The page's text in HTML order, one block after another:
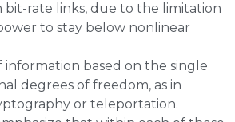
bit-rate links, due to the limitation
to stay below nonlinear
based on the single
degrees of freedom, as in
or teleportation.